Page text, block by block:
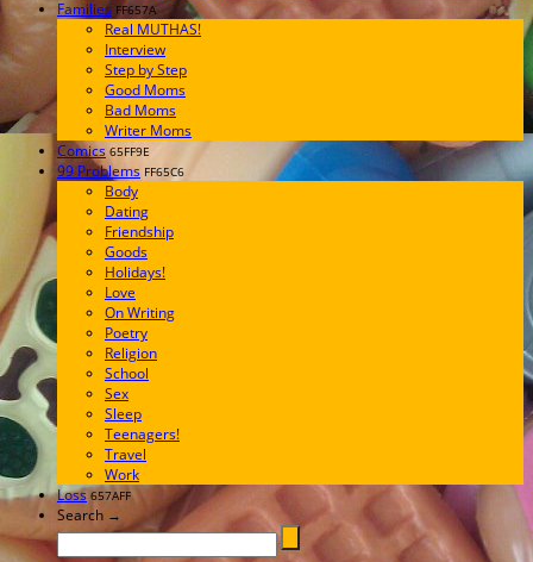
Families FF657A
Real MUTHAS!
Interview
Step by Step
Good Moms
Bad Moms
Writer Moms
Comics 65FF9E
99 Problems FF65C6
Body
Dating
Friendship
Goods
Holidays!
Love
On Writing
Poetry
Religion
School
Sex
Sleep
Teenagers!
Travel
Work
Loss 657AFF
Search →